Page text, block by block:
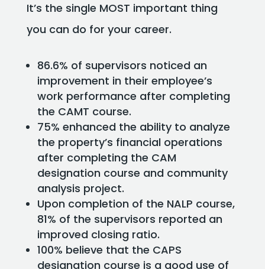
It’s the single MOST important thing
you can do for your career.
86.6% of supervisors noticed an
improvement in their employee’s
work performance after completing
the CAMT course.
75% enhanced the ability to analyze
the property’s financial operations
after completing the CAM
designation course and community
analysis project.
Upon completion of the NALP course,
81% of the supervisors reported an
improved closing ratio.
100% believe that the CAPS
designation course is a good use of